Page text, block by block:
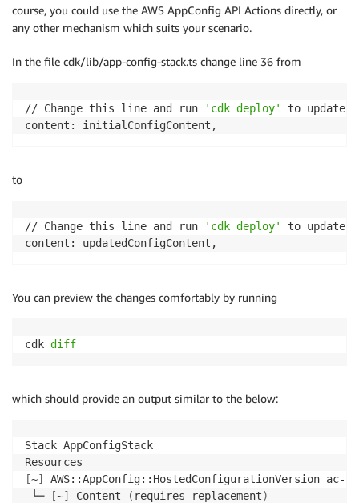
course, you could use the AWS AppConfig API Actions directly, or
any other mechanism which suits your scenario.
In the file cdk/lib/app-config-stack.ts change line 36 from
// Change this line and run 'cdk deploy'
to update
content: initialConfigContent,
to
// Change this line and run 'cdk deploy'
to update
content: updatedConfigContent,
You can preview the changes comfortably by running
cdk diff
which should provide an output similar to the below:
Stack AppConfigStack
[~]
AWS::AppConfig::HostedConfigurationVersion ac-
└─
[~] Content ( requires replacement)